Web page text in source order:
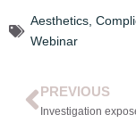
Aesthetics
Webinar
PREVIOUS
Investigation